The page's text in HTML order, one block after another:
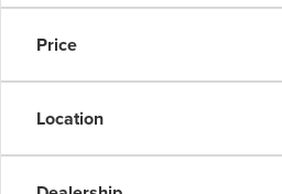
Price
Location